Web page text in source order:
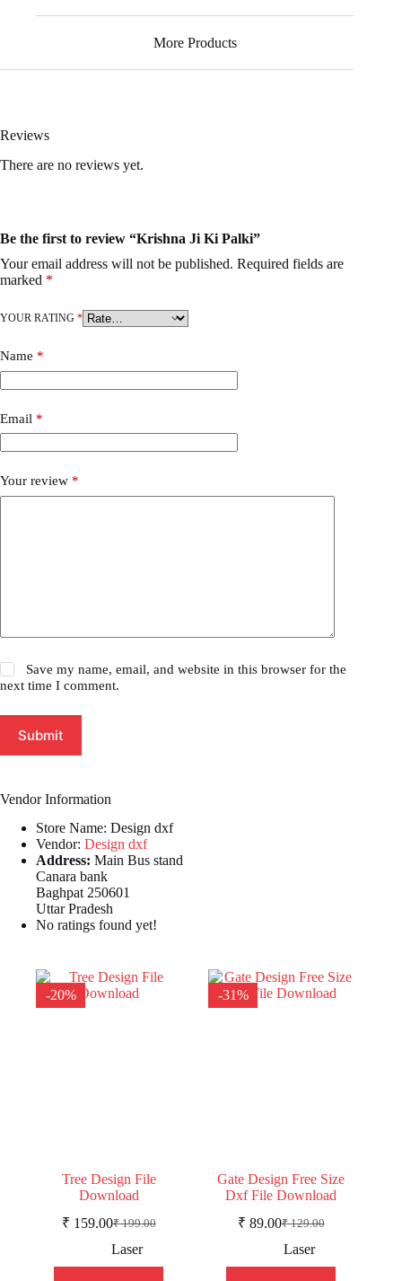
More Products
Reviews
There are no reviews yet.
Be the first to review “Krishna Ji Ki Palki”
Your email address will not be published. Required fields are
marked *
YOUR RATING *
Name *
Email *
Your review *
Save my name, email, and website in this browser for the
next time I comment.
Submit
Vendor Information
Store Name: Design dxf
Vendor: Design dxf
Address: Main Bus stand
Canara bank
Baghpat 250601
Uttar Pradesh
No ratings found yet!
-20%
Tree Design File
Download
₹199.00
Original
price
₹ 159.00Current
price
Laser
-31%
Gate Design Free Size
Dxf File Download
₹129.00
Original
price
₹ 89.00Current
price
Laser